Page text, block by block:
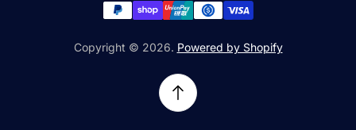
Privacy PolicyCopyright © 2026. Powered by Shopify